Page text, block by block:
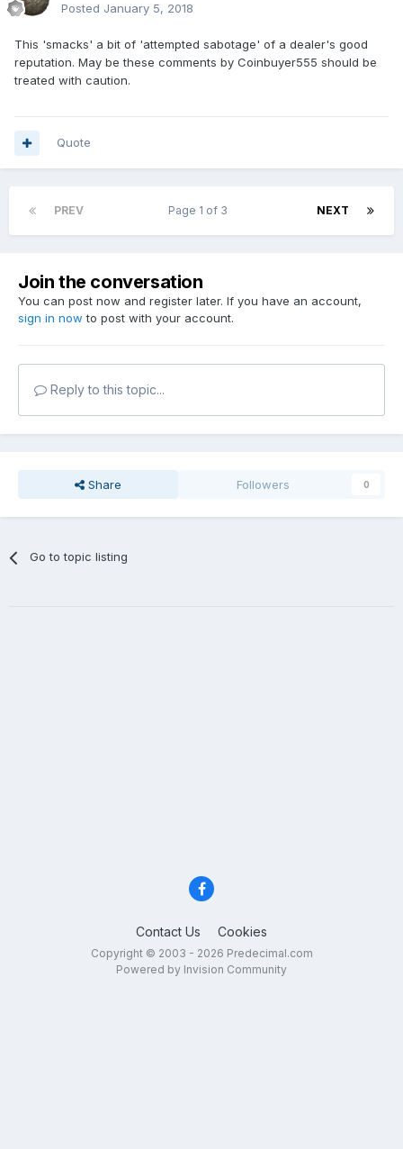
Posted January 5, 2018
This 'smacks' a bit of 'attempted sabotage' of a dealer's good
reputation. May be these comments by Coinbuyer555 should be
treated with caution.
Quote
PREV NEXT
Page 1 of 3
Join the conversation
You can post now and register later. If you have an account,
sign in now to post with your account.
Reply to this topic...
Share Followers 0
Go to topic listing
Contact Us Cookies
Copyright © 2003 - 2026 Predecimal.com
Powered by Invision Community